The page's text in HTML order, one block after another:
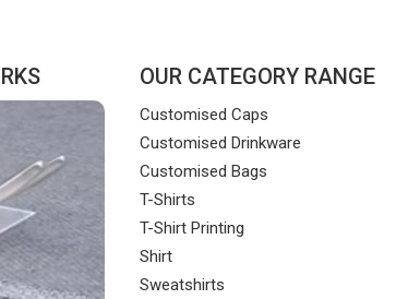
OUR CATEGORY RANGE
Customised Caps
Customised Drinkware
Customised Bags
T-Shirts
T-Shirt Printing
Shirt
Sweatshirts